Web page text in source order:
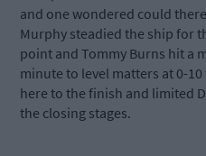
and one wondered could
Murphy steadied the ship for
point and Tommy Burns hit a
minute to level matters at 0-
here to the finish and limited
the closing stages.